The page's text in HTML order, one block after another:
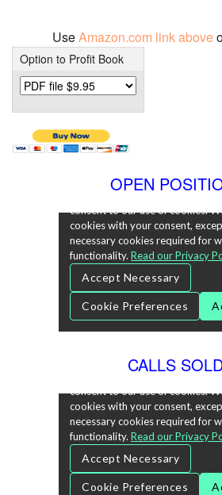
UseAmazon.com link above
Option to Profit Book
OPEN
CALLS